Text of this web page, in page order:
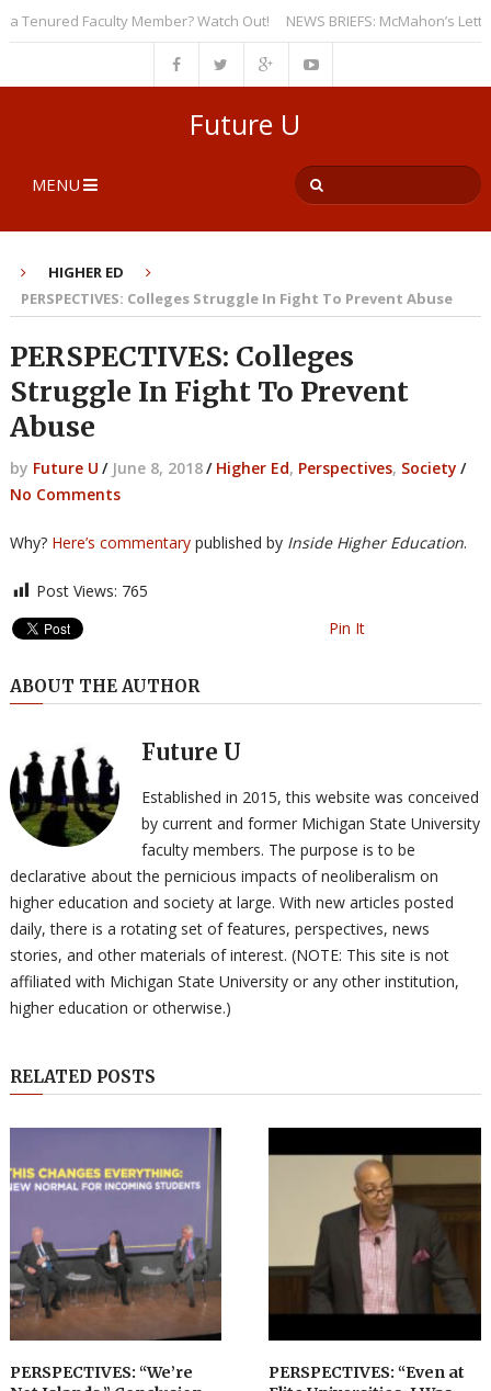
Faculty Member? Watch Out! NEWS BRIEFS: McMahon’s Letter
Future U
MENU
HIGHER ED
PERSPECTIVES: Colleges Struggle In Fight To Prevent Abuse
PERSPECTIVES: Colleges
Struggle In Fight To Prevent
Abuse
by Future U / June 8, 2018/ Higher Ed, Perspectives, Society /
No Comments
Why? Here’s commentarypublished by Inside Higher Education.
Post Views: 765
Pin It
ABOUT THE AUTHOR
Future U
Established in 2015, this website was conceived
by current and former Michigan State University
faculty members. The purpose is to be
declarative about the pernicious impacts of neoliberalism on
higher education and society at large. With new articles posted
daily, there is a rotating set of features, perspectives, news
stories, and other materials of interest. (NOTE: This site is not
affiliated with Michigan State University or any other institution,
higher education or otherwise.)
RELATED POSTS
PERSPECTIVES: “We’re
PERSPECTIVES: “Even at